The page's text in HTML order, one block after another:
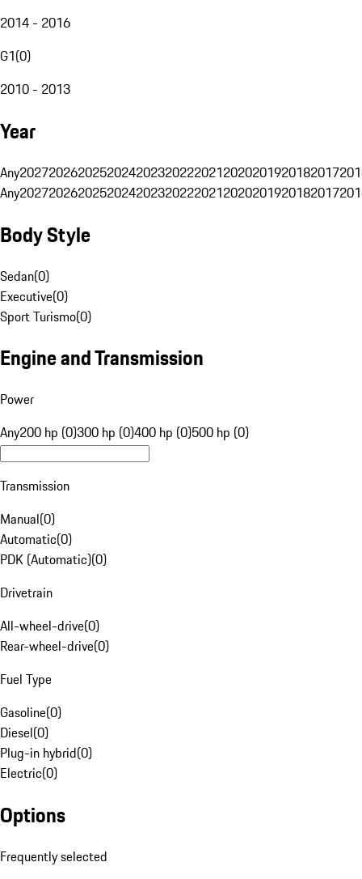
2014 - 2016
G1(0)
2010 - 2013
Year
Any20272026202520242023202220212020201920182017
Any20272026202520242023202220212020201920182017
Body Style
Sedan(0)
Executive(0)
Sport Turismo(0)
Engine and Transmission
Power
Any200 hp (0)300 hp (0)400 hp (0)500 hp (0)
Transmission
Manual(0)
Automatic(0)
PDK (Automatic)(0)
Drivetrain
All-wheel-drive(0)
Rear-wheel-drive(0)
Fuel Type
Gasoline(0)
Diesel(0)
Plug-in hybrid(0)
Electric(0)
Options
Frequently selected